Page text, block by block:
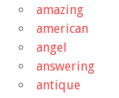
amazing
american
angel
answering
antique